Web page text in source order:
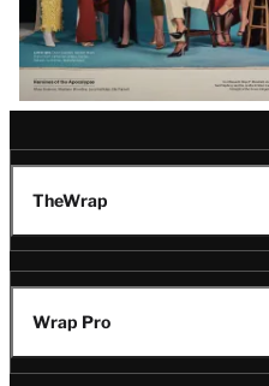
TheWrap
Wrap Pro